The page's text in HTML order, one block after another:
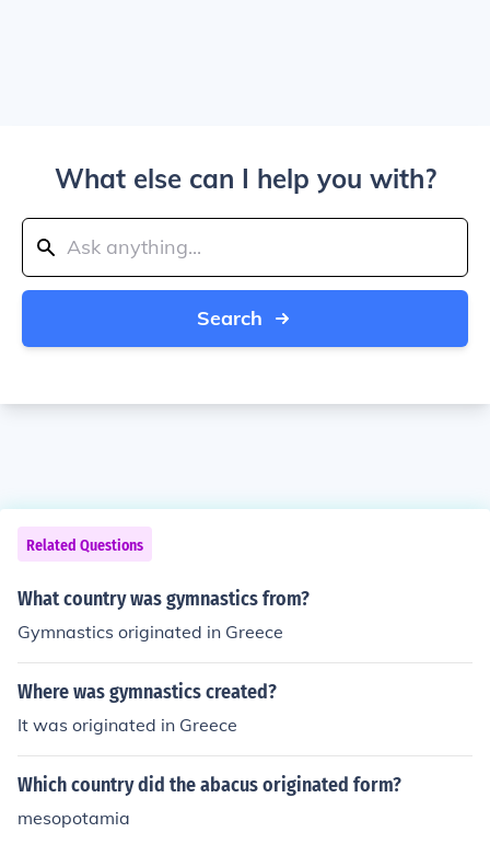
What else can I help you with?
Search
Related Questions
What country was gymnastics from?
Gymnastics originated in Greece
Where was gymnastics created?
It was originated in Greece
Which country did the abacus originated form?
mesopotamia